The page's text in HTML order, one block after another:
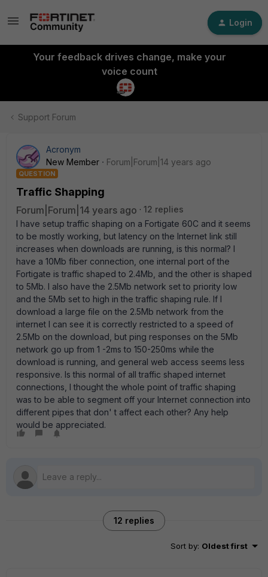
Login
Your feedback drives change, make your
voice count
Support Forum
Acronym
New Member
Forum|Forum|14 years ago
QUESTION
Traffic Shapping
Forum|Forum|14 years ago
12 replies
I have setup traffic shaping on a Fortigate 60C and it seems
to be mostly working, but latency on the Internet link still
increases when downloads are running, is this normal? I
have a 10Mb fiber connection, one internal port of the
Fortigate is traffic shaped to 2.4Mb, and the other is shaped
to 5Mb. I also have the 2.5Mb network set to priority low
and the 5Mb set to high in the traffic shaping rule. If I
download a large file on the 2.5Mb network from the
internet I can see it is correctly restricted to a speed of
2.5Mb on the download, but ping responses on the 5Mb
network go up from 1 -2ms to 150-250ms while the
download is running, and general web access seems less
responsive. Is this normal of all traffic shaped internet
connections, I thought the whole point of traffic shaping
was to be able to segment off your Internet connection into
different pipes that don' t affect each other? Any help
would be appreciated.
12 replies
Sort by: Oldest first